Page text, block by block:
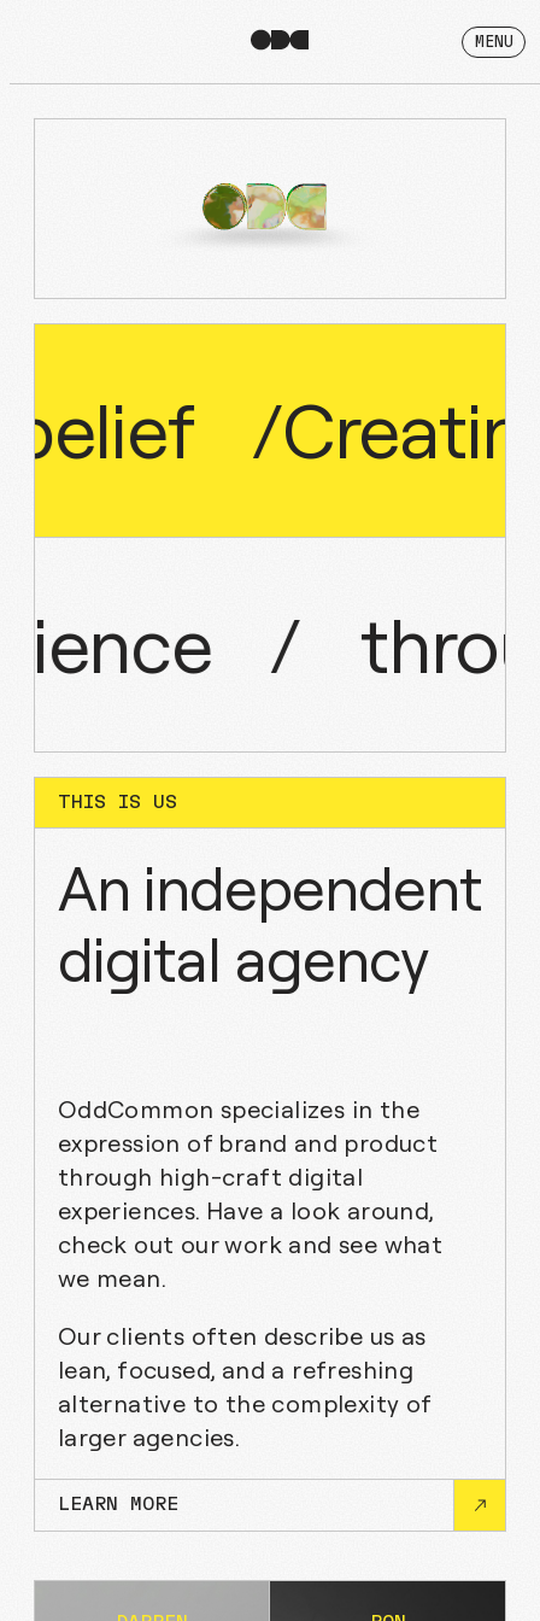
MENU
belief /
/
THIS IS US
An independent
digital agency
OddCommon specializes in the
expression of brand and product
through high-craft digital
experiences. Have a look around,
check out our work and see what
we mean.
Our clients often describe us as
lean, focused, and a refreshing
alternative to the complexity of
larger agencies.
LEARN MORE
CLEO AI